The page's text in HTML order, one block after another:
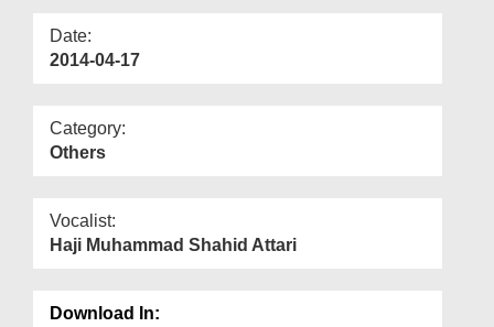
Date:
2014-04-17
Category:
Others
Vocalist:
Haji Muhammad Shahid Attari
Download In: